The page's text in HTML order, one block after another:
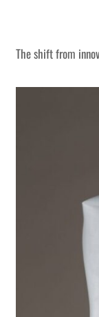
The shift from